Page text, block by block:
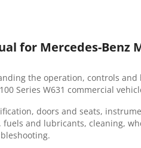
for Mercedes-Benz
the operation, controls and
Series W631 commercial
doors and seats,
and lubricants, cleaning,